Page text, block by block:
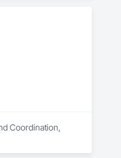
Coordination,